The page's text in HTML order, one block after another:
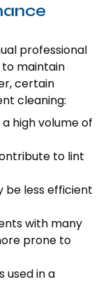
professional
maintain
certain
cleaning:
high volume of
to lint
be less efficient
with many
prone to
used in a